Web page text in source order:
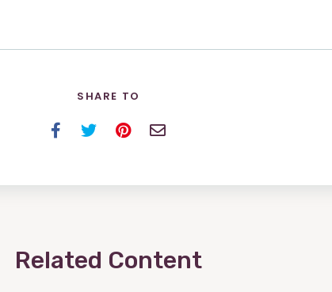
SHARE TO
Facebook
TwitterPinterestEmail
Related Content